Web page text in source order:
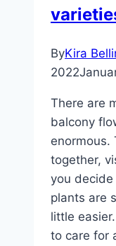
ByKira
2022
There are
balcony
enormous.
together,
you
plants are
little
to care for